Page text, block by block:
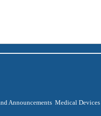
Announcements Medical Devices